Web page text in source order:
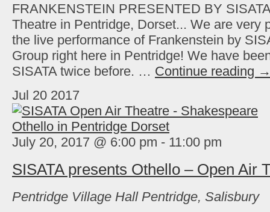
FRANKENSTEIN PRESENTED BY
Theatre in Pentridge, Dorset... We are very
the live performance of Frankenstein by
Group right here in Pentridge! We have
SISATA twice before. … Continue reading
Jul 20 2017
July 20, 2017 @ 6:00 pm - 11:00 pm
SISATA presents Othello – Open Air
Pentridge Village Hall Pentridge, Salisbury